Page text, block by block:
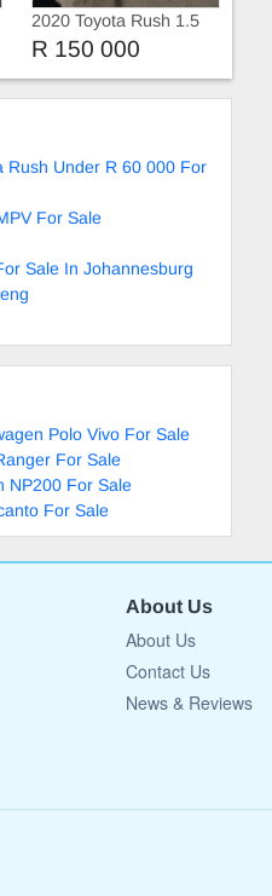
2020 Toyota Rush 1.5
Automatic
R 150 000
Rush Under R 60 000 For
For Sale
Sale In Johannesburg
Polo Vivo For Sale
For Sale
NP200 For Sale
For Sale
About Us
About Us
Contact Us
News & Reviews